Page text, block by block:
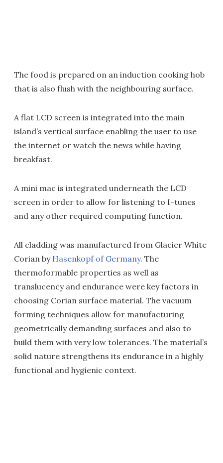
The food is prepared on an induction cooking hob
that is also flush with the neighbouring surface.
A flat LCD screen is integrated into the main
island’s vertical surface enabling the user to use
the internet or watch the news while having
breakfast.
A mini mac is integrated underneath the LCD
screen in order to allow for listening to I-tunes
and any other required computing function.
All cladding was manufactured from Glacier White
Corian by Hasenkopf of Germany. The
thermoformable properties as well as
translucency and endurance were key factors in
choosing Corian surface material. The vacuum
forming techniques allow for manufacturing
geometrically demanding surfaces and also to
build them with very low tolerances. The material’s
solid nature strengthens its endurance in a highly
functional and hygienic context.